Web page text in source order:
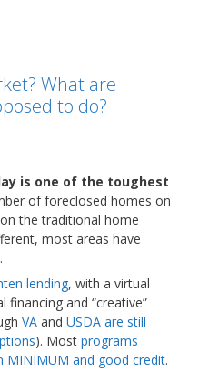
What are
to do?
is one of the toughest
of foreclosed homes on
the traditional home
most areas have
lending, with a virtual
and “creative”
VA and USDA are still
). Most programs
MINIMUM and good credit.